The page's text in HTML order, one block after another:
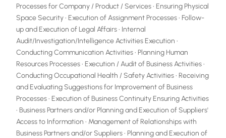
Processes for Company / Product / Services • Ensuring Physical
Space Security • Execution of Assignment Processes • Follow-
up and Execution of Legal Affairs • Internal
Audit/Investigation/Intelligence Activities Execution •
Conducting Communication Activities • Planning Human
Resources Processes • Execution / Audit of Business Activities •
Conducting Occupational Health / Safety Activities • Receiving
and Evaluating Suggestions for Improvement of Business
Processes • Execution of Business Continuity Ensuring Activities
• Business Partners and/or Planning and Execution of Suppliers'
Access to Information • Management of Relationships with
Business Partners and/or Suppliers • Planning and Execution of